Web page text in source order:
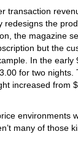
transaction
redesigns the
the magazine
but the
In the early
for two nights.
increased from
environments
many of those